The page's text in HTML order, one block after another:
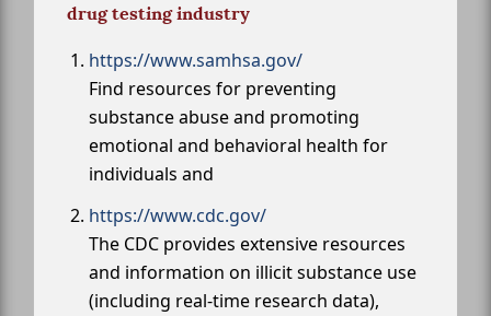
drug testing industry
https://www.samhsa.gov/
Find resources for preventing
substance abuse and promoting
emotional and behavioral health for
individuals and
https://www.cdc.gov/
The CDC provides extensive resources
and information on illicit substance use
(including real-time research data),